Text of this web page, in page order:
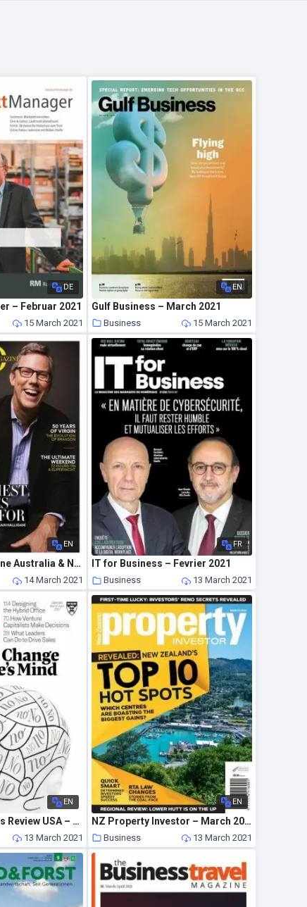
DE
– Februar 2021
15 March 2021
EN
Gulf Business – March 2021
Business 15 March 2021
EN
The CEO Magazine Australia & New Zealand – April 2021
14 March 2021
FR
IT for Business – Fevrier 2021
Business 13 March 2021
EN
Harvard Business Review USA – March-April 2021
13 March 2021
EN
NZ Property Investor – March 2021
Business 13 March 2021